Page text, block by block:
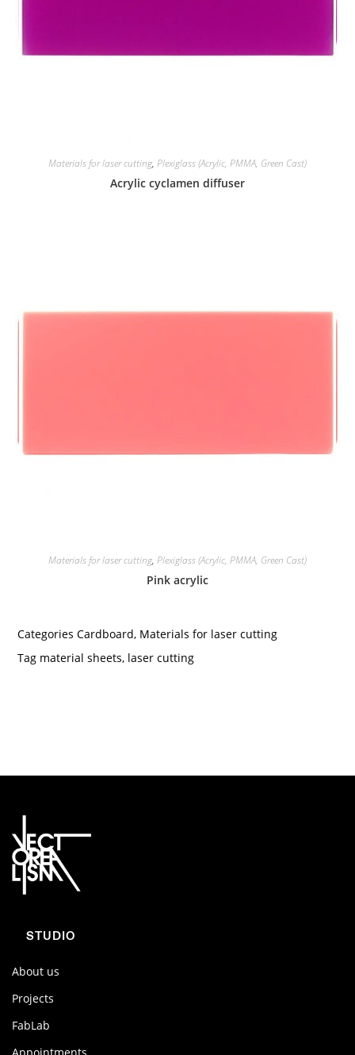
Materials for laser cutting, Plexiglass (Acrylic, PMMA, Green Cast)
Acrylic cyclamen diffuser
Materials for laser cutting, Plexiglass (Acrylic, PMMA, Green Cast)
Pink acrylic
Categories Cardboard, Materials for laser cutting
Tag material sheets, laser cutting
STUDIO
About us
Projects
FabLab
Appointments